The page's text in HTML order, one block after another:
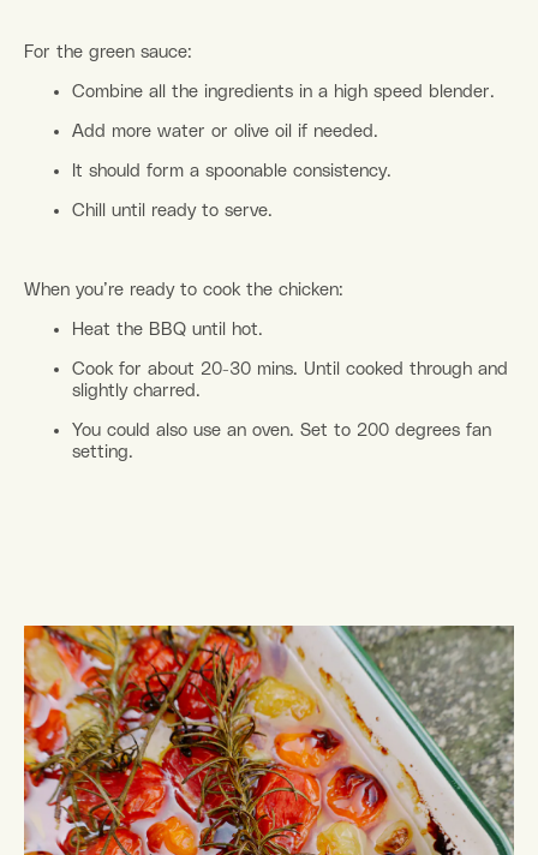
For the green sauce:
Combine all the ingredients in a high speed blender.
Add more water or olive oil if needed.
It should form a spoonable consistency.
Chill until ready to serve.
When you’re ready to cook the chicken:
Heat the BBQ until hot.
Cook for about 20-30 mins. Until cooked through and
slightly charred.
You could also use an oven. Set to 200 degrees fan
setting.